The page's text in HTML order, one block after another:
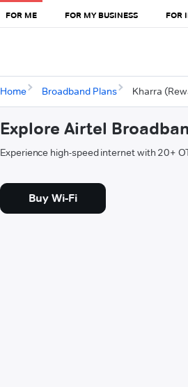
FOR ME FOR MY BUSINESS FOR
Home Broadband Plans Kharra
Explore Airtel
Experience high-speed internet with 20+
Buy Wi-Fi